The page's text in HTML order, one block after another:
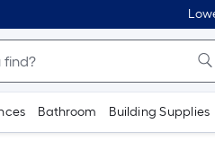
Bathroom Building Supplies